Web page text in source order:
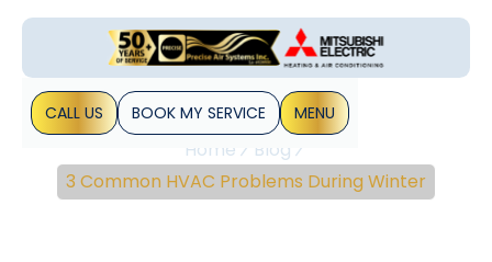
CALL US BOOK MY SERVICE MENU
Home
Blog
3 Common HVAC Problems During Winter